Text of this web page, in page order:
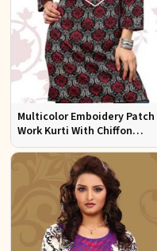
Multicolor Emboidery Patch
Work Kurti With Chiffon
Sleeve Sizes S to XL